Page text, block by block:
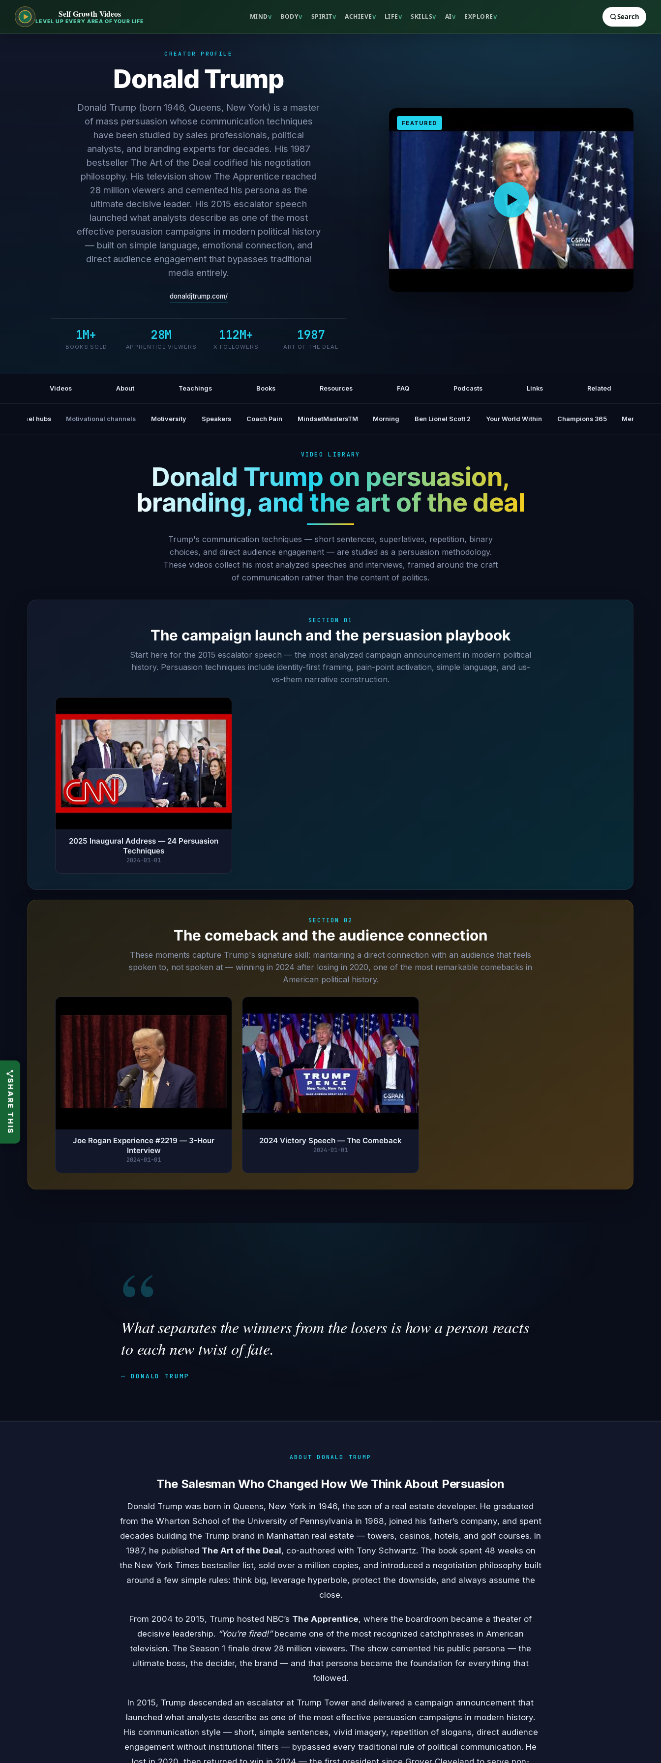
Self Growth Videos
LEVEL UP EVERY AREA OF YOUR LIFE
MINDV BODYV SPIRITV ACHIEVEV LIFEV SKILLSV AIV EXPLOREV Search
CREATOR PROFILE
Donald Trump
Donald Trump (born 1946, Queens, New York) is a master
of mass persuasion whose communication techniques
have been studied by sales professionals, political
analysts, and branding experts for decades. His 1987
bestseller The Art of the Deal codified his negotiation
philosophy. His television show The Apprentice reached
28 million viewers and cemented his persona as the
ultimate decisive leader. His 2015 escalator speech
launched what analysts describe as one of the most
effective persuasion campaigns in modern political history
— built on simple language, emotional connection, and
direct audience engagement that bypasses traditional
media entirely.
donaldjtrump.com/
1M+
BOOKS SOLD
28M
APPRENTICE VIEWERS
112M+
X FOLLOWERS
1987
ART OF THE DEAL
FEATURED
Videos About Teachings Books Resources FAQ Podcasts Links Related
channel hubs Motivational channels Motiversity Speakers Coach Pain MindsetMastersTM Morning Ben Lionel Scott 2 Your World Within Champions 365 Mental
VIDEO LIBRARY
Donald Trump on persuasion,
branding, and the art of the deal
Trump's communication techniques — short sentences, superlatives, repetition, binary
choices, and direct audience engagement — are studied as a persuasion methodology.
These videos collect his most analyzed speeches and interviews, framed around the craft
of communication rather than the content of politics.
SECTION 01
The campaign launch and the persuasion playbook
Start here for the 2015 escalator speech — the most analyzed campaign announcement in modern political
history. Persuasion techniques include identity-first framing, pain-point activation, simple language, and us-
vs-them narrative construction.
2025 Inaugural Address — 24 Persuasion
Techniques
2024-01-01
SECTION 02
The comeback and the audience connection
These moments capture Trump's signature skill: maintaining a direct connection with an audience that feels
spoken to, not spoken at — winning in 2024 after losing in 2020, one of the most remarkable comebacks in
American political history.
Joe Rogan Experience #2219 — 3-Hour
Interview
2024-01-01
2024 Victory Speech — The Comeback
2024-01-01
“
What separates the winners from the losers is how a person reacts
to each new twist of fate.
— DONALD TRUMP
ABOUT DONALD TRUMP
The Salesman Who Changed How We Think About Persuasion
Donald Trump was born in Queens, New York in 1946, the son of a real estate developer. He graduated
from the Wharton School of the University of Pennsylvania in 1968, joined his father’s company, and spent
decades building the Trump brand in Manhattan real estate — towers, casinos, hotels, and golf courses. In
1987, he published The Art of the Deal, co-authored with Tony Schwartz. The book spent 48 weeks on
the New York Times bestseller list, sold over a million copies, and introduced a negotiation philosophy built
around a few simple rules: think big, leverage hyperbole, protect the downside, and always assume the
close.
From 2004 to 2015, Trump hosted NBC’s The Apprentice, where the boardroom became a theater of
decisive leadership. “You’re fired!”became one of the most recognized catchphrases in American
television. The Season 1 finale drew 28 million viewers. The show cemented his public persona — the
ultimate boss, the decider, the brand — and that persona became the foundation for everything that
followed.
In 2015, Trump descended an escalator at Trump Tower and delivered a campaign announcement that
launched what analysts describe as one of the most effective persuasion campaigns in modern history.
His communication style — short, simple sentences, vivid imagery, repetition of slogans, direct audience
engagement without institutional filters — bypassed every traditional rule of political communication. He
SHARE THIS